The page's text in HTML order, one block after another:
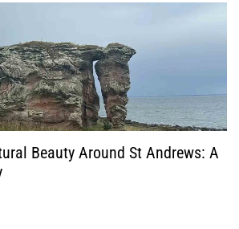
Beauty Around St Andrews: A